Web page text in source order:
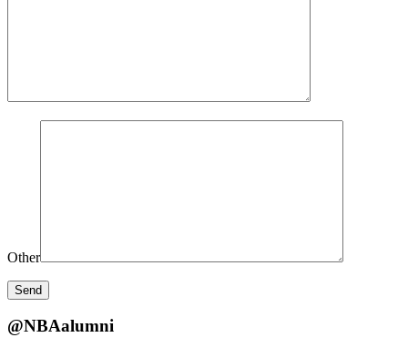
Other
@NBAalumni